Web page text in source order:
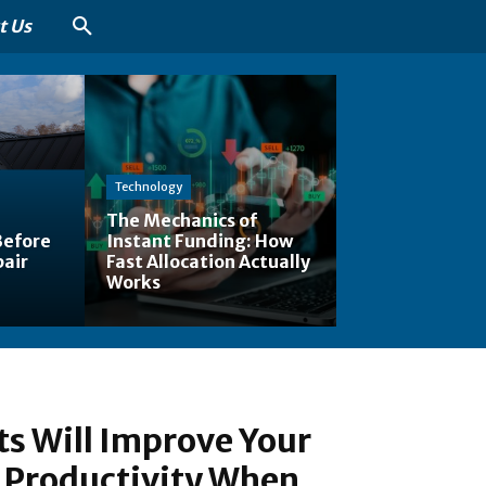
Us
Technology
The Mechanics of
Instant Funding: How
Fast Allocation Actually
Works
Will Improve Your